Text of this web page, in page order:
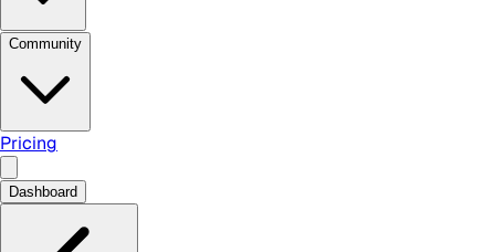
Community
Pricing
Dashboard